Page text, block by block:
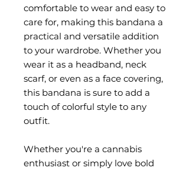
comfortable to wear and easy to
care for, making this bandana a
practical and versatile addition
to your wardrobe. Whether you
wear it as a headband, neck
scarf, or even as a face covering,
this bandana is sure to add a
touch of colorful style to any
outfit.
Whether you're a cannabis
enthusiast or simply love bold